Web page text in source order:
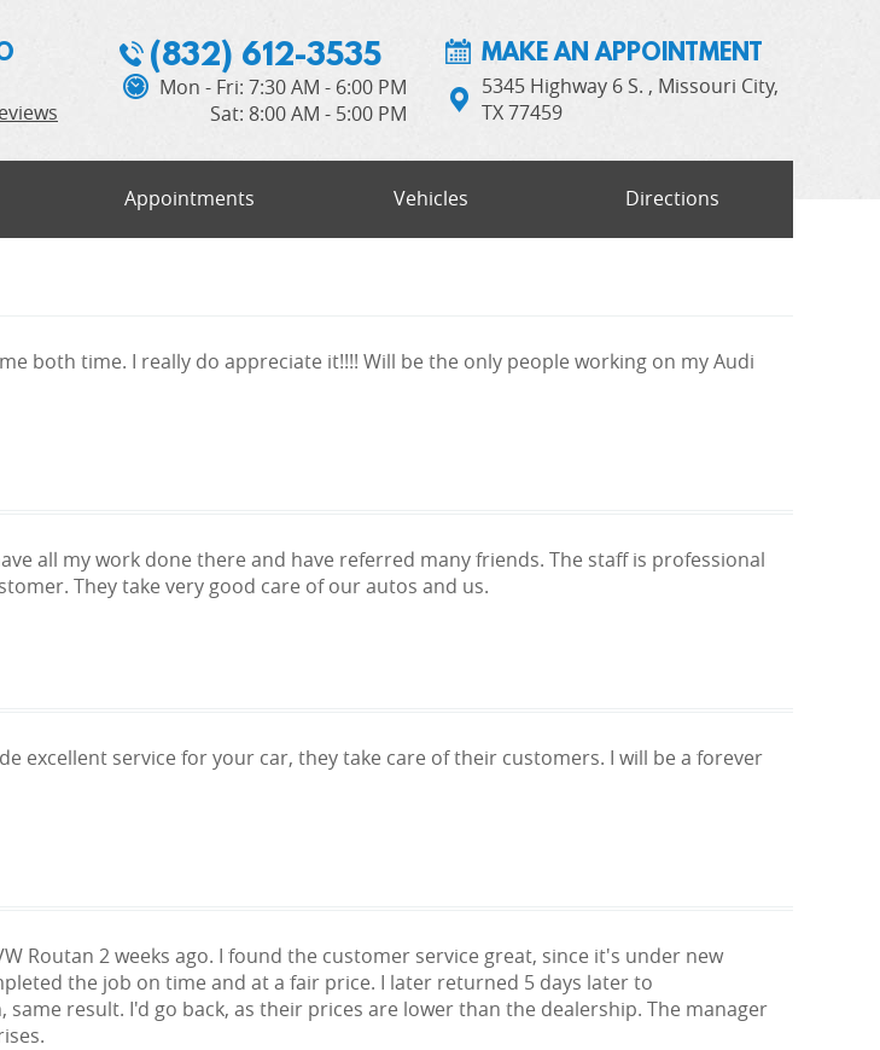
(832) 612-3535
Mon - Fri: 7:30 AM - 6:00 PM
Sat: 8:00 AM - 5:00 PM
MAKE AN APPOINTMENT
5345 Highway 6 S. , Missouri City,
TX 77459
Appointments Vehicles Directions
both time. I really do appreciate it!!!! Will be the only people working on my Audi
all my work done there and have referred many friends. The staff is professional
They take very good care of our autos and us.
excellent service for your car, they take care of their customers. I will be a forever
Routan 2 weeks ago. I found the customer service great, since it's under new
the job on time and at a fair price. I later returned 5 days later to
result. I'd go back, as their prices are lower than the dealership. The manager